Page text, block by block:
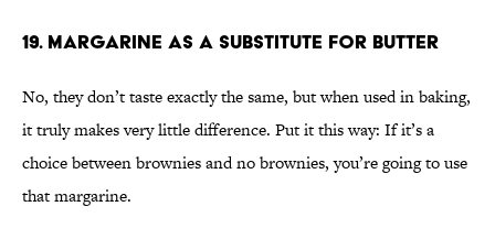
19. Margarine as a substitute for butter
No, they don’t taste exactly the same, but when used in baking,
it truly makes very little difference. Put it this way: If it’s a
choice between brownies and no brownies, you’re going to use
that margarine.